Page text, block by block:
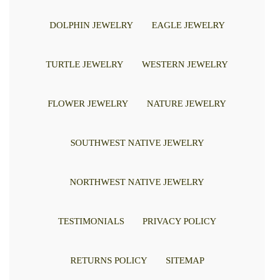
DOLPHIN JEWELRY EAGLE JEWELRY
TURTLE JEWELRY WESTERN JEWELRY
FLOWER JEWELRY NATURE JEWELRY
SOUTHWEST NATIVE JEWELRY
NORTHWEST NATIVE JEWELRY
TESTIMONIALS PRIVACY POLICY
RETURNS POLICY SITEMAP